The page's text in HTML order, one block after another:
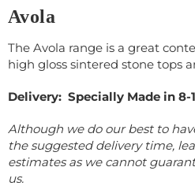
Avola
The Avola range is a great
high gloss sintered stone tops
Delivery: Specially Made in 8-
Although we do our best to
the suggested delivery time,
estimates as we cannot
us.